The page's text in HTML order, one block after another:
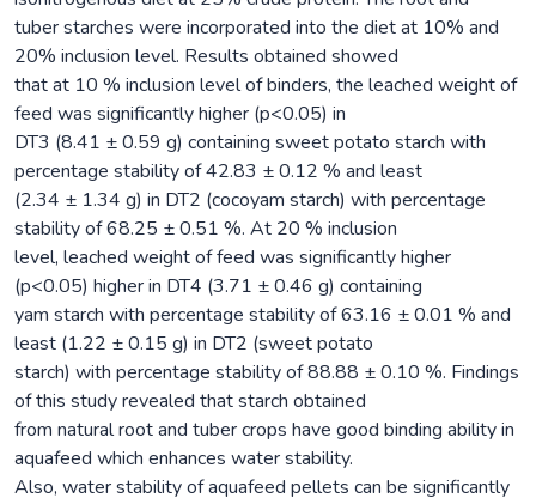
tuber starches were incorporated into the diet at 10% and
20% inclusion level. Results obtained showed
that at 10 % inclusion level of binders, the leached weight of
feed was significantly higher (p<0.05) in
DT3 (8.41 ± 0.59 g) containing sweet potato starch with
percentage stability of 42.83 ± 0.12 % and least
(2.34 ± 1.34 g) in DT2 (cocoyam starch) with percentage
stability of 68.25 ± 0.51 %. At 20 % inclusion
level, leached weight of feed was significantly higher
(p<0.05) higher in DT4 (3.71 ± 0.46 g) containing
yam starch with percentage stability of 63.16 ± 0.01 % and
least (1.22 ± 0.15 g) in DT2 (sweet potato
starch) with percentage stability of 88.88 ± 0.10 %. Findings
of this study revealed that starch obtained
from natural root and tuber crops have good binding ability in
aquafeed which enhances water stability.
Also, water stability of aquafeed pellets can be significantly